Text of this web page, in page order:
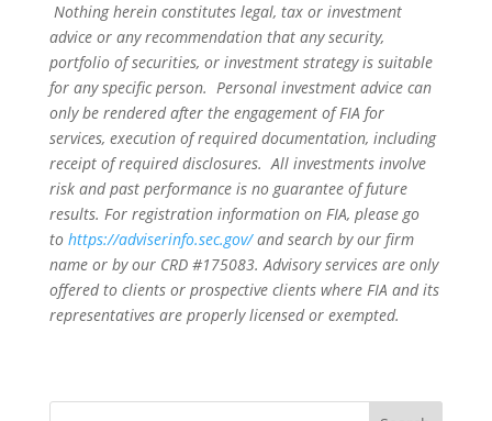
Nothing herein constitutes legal, tax or investment
advice or any recommendation that any security,
portfolio of securities, or investment strategy is suitable
for any specific person. Personal investment advice can
only be rendered after the engagement of FIA for
services, execution of required documentation, including
receipt of required disclosures. All investments involve
risk and past performance is no guarantee of future
results. For registration information on FIA, please go
to https://adviserinfo.sec.gov/and search by our firm
name or by our CRD #175083. Advisory services are only
offered to clients or prospective clients where FIA and its
representatives are properly licensed or exempted.